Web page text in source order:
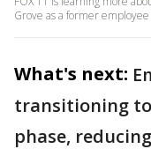
Grove as a former employee
What's next:
transitioning
phase,